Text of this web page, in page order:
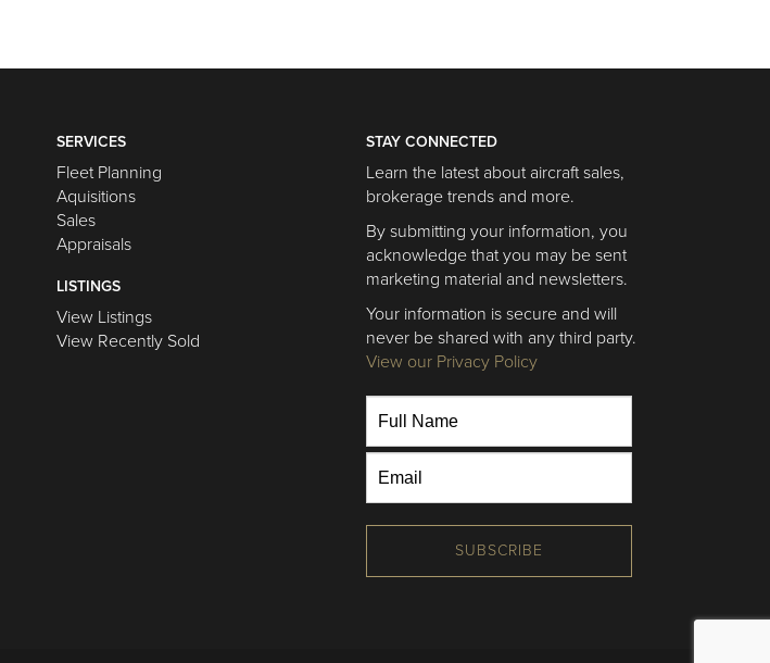
SERVICES
Fleet Planning
Aquisitions
Sales
Appraisals
LISTINGS
View Listings
View Recently Sold
STAY CONNECTED
Learn the latest about aircraft sales,
brokerage trends and more.
By submitting your information, you
acknowledge that you may be sent
marketing material and newsletters.
Your information is secure and will
never be shared with any third party.
View our Privacy Policy
SUBSCRIBE